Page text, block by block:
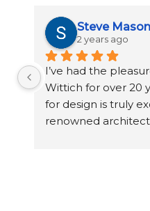
Steve Mason
2 years ago
I’ve had the
Wittich for over 20
for design is truly
renowned